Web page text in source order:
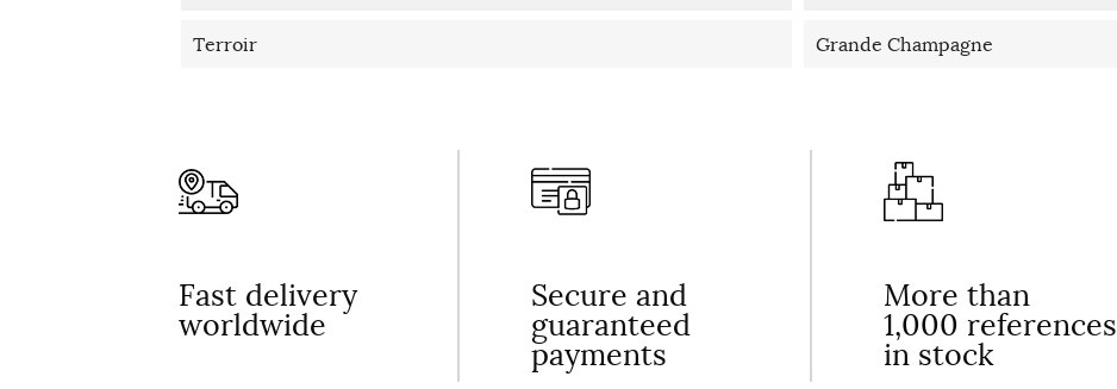
Terroir Grande Champagne
Fast delivery
worldwide
Secure and
guaranteed
payments
More than
1,000 references
in stock